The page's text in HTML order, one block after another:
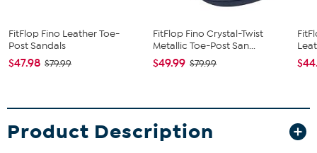
FitFlop Fino Leather Toe-
Post Sandals
$47.98 $79.99
FitFlop Fino Crystal-Twist
Metallic Toe-Post San...
$49.99 $79.99
Product Description